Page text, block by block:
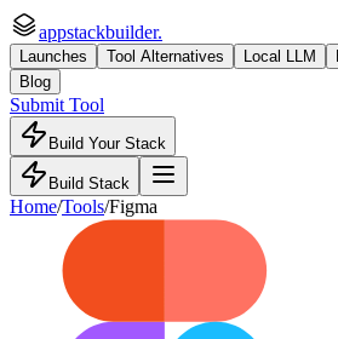
appstackbuilder.
Launches Tool Alternatives Local LLM
Blog
Submit Tool
Build Your Stack
Build Stack
Home/Tools/Figma